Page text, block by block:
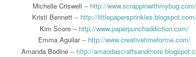
Michelle Criswell -- http://www.scrappinwithmybug.com/
Kristi Bennett -- http://littlepapersprinkles.blogspot.com/
Kim Score -- http://www.paperpunchaddiction.com/
Emma Aguilar -- http://www.creativetimeforme.com/
Amanda Bodine -- http://